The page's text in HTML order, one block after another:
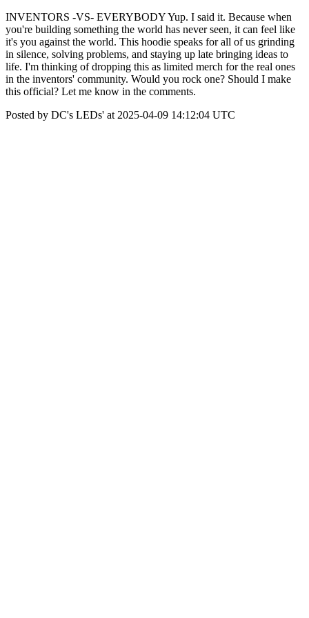
INVENTORS -VS- EVERYBODY Yup. I said it. Because when
you're building something the world has never seen, it can feel like
it's you against the world. This hoodie speaks for all of us grinding
in silence, solving problems, and staying up late bringing ideas to
life. I'm thinking of dropping this as limited merch for the real ones
in the inventors' community. Would you rock one? Should I make
this official? Let me know in the comments.
Posted by DC's LEDs' at 2025-04-09 14:12:04 UTC